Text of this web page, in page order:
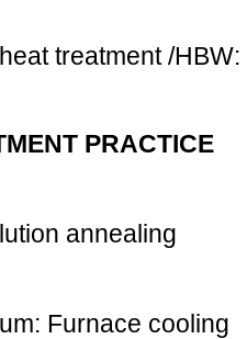
treatment /HBW:
PRACTICE
annealing
Furnace cooling